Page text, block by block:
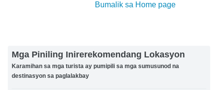
Bumalik sa Home page
Mga Piniling Inirerekomendang Lokasyon
Karamihan sa mga turista ay pumipili sa mga sumusunod na
destinasyon sa paglalakbay